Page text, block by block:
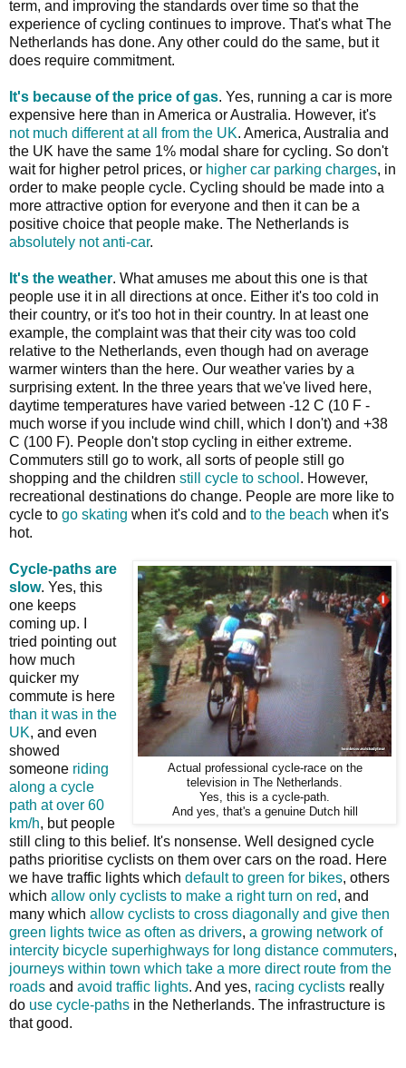
term, and improving the standards over time so that the
experience of cycling continues to improve. That's what The
Netherlands has done. Any other could do the same, but it
does require commitment.
It's because of the price of gas. Yes, running a car is more
expensive here than in America or Australia. However, it's
not much different at all from the UK. America, Australia and
the UK have the same 1% modal share for cycling. So don't
wait for higher petrol prices, or higher car parking charges, in
order to make people cycle. Cycling should be made into a
more attractive option for everyone and then it can be a
positive choice that people make. The Netherlands is
absolutely not anti-car.
It's the weather. What amuses me about this one is that
people use it in all directions at once. Either it's too cold in
their country, or it's too hot in their country. In at least one
example, the complaint was that their city was too cold
relative to the Netherlands, even though had on average
warmer winters than the here. Our weather varies by a
surprising extent. In the three years that we've lived here,
daytime temperatures have varied between -12 C (10 F -
much worse if you include wind chill, which I don't) and +38
C (100 F). People don't stop cycling in either extreme.
Commuters still go to work, all sorts of people still go
shopping and the children still cycle to school . However,
recreational destinations do change. People are more like to
cycle to go skating when it's cold and to the beach when it's
hot.
Actual professional cycle-race on the
television in The Netherlands.
Yes, this is a cycle-path.
And yes, that's a genuine Dutch hill
Cycle-paths are
slow. Yes, this
one keeps
coming up. I
tried pointing out
how much
quicker my
commute is here
than it was in the
UK, and even
showed
someone riding
along a cycle
path at over 60
km/h, but people
still cling to this belief. It's nonsense. Well designed cycle
paths prioritise cyclists on them over cars on the road. Here
we have traffic lights which default to green for bikes, others
which allow only cyclists to make a right turn on red, and
many which allow cyclists to cross diagonally and give then
green lights twice as often as drivers, a growing network of
intercity bicycle superhighways for long distance commuters,
journeys within town which take a more direct route from the
roads and avoid traffic lights. And yes, racing cyclists really
do use cycle-paths in the Netherlands. The infrastructure is
that good.